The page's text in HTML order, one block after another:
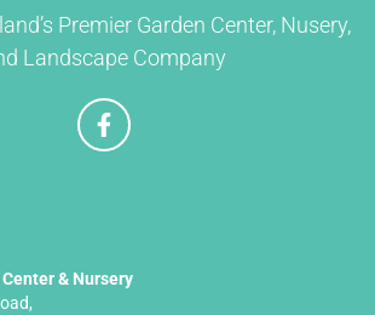
Premier Garden Center, Nusery,
Landscape Company
F
a
c
k
& Nursery